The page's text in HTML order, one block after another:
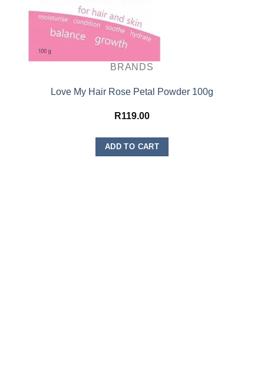
BRANDS
Love My Hair Rose Petal Powder 100g
R119.00
ADD TO CART